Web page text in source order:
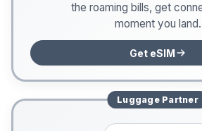
the roaming bills, get
moment you land.
Get eSIM
LuggagePartner